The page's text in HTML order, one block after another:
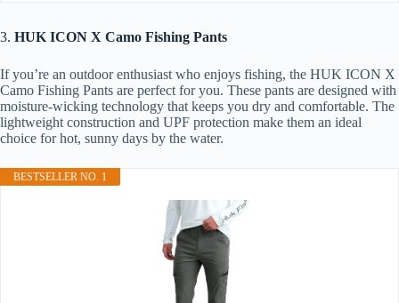
3. HUK ICON X Camo Fishing Pants
If you’re an outdoor enthusiast who enjoys fishing, the HUK ICON X
Camo Fishing Pants are perfect for you. These pants are designed with
moisture-wicking technology that keeps you dry and comfortable. The
lightweight construction and UPF protection make them an ideal
choice for hot, sunny days by the water.
BESTSELLER NO. 1